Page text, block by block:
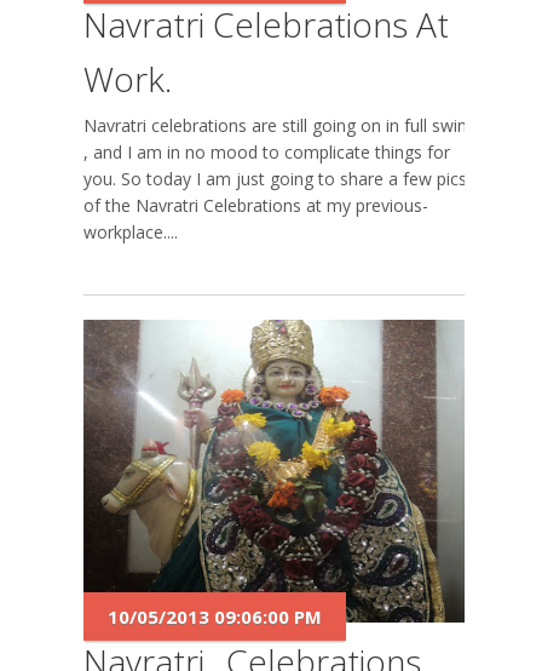
Navratri Celebrations At
Work.
Navratri celebrations are still going on in full swing
, and I am in no mood to complicate things for
you. So today I am just going to share a few pics
of the Navratri Celebrations at my previous-
workplace....
Navratri...Celebrations
10/05/2013 09:06:00 PM